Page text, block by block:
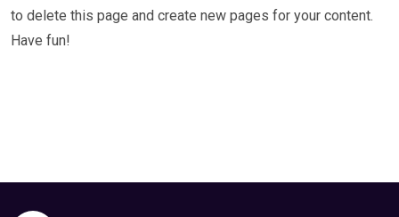
to delete this page and create new pages for your content.
Have fun!